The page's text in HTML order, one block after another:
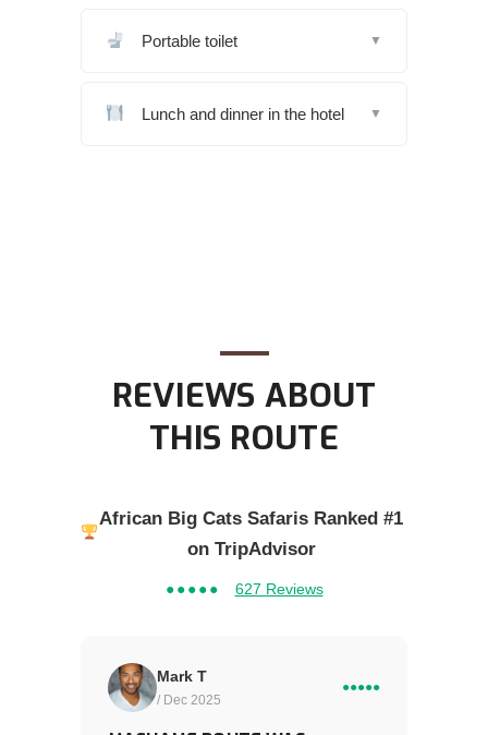
Portable toilet ▼
Lunch and dinner in the hotel ▼
REVIEWS ABOUT
THIS ROUTE
African Big Cats Safaris Ranked #1
on TripAdvisor
●●●●● 627 Reviews
Mark T
/ Dec 2025
●●●●●